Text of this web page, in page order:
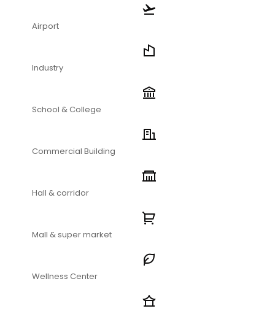
Airport
Industry
School & College
Commercial Building
Hall & corridor
Mall & super market
Wellness Center